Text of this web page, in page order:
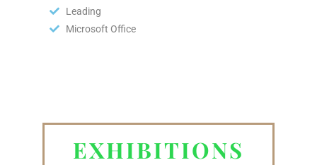
Leading
Microsoft Office
EXHIBITIONS